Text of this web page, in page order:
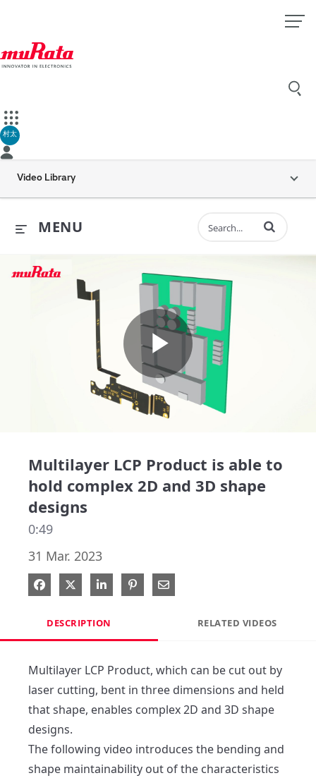
村太
Video Library
MENU Enter terms to
Play
Multilayer LCP Product is able to
hold complex 2D and 3D shape
designs
0:49
31 Mar. 2023
Share on Facebook
Share on X
Share on LinkedIn
Pin on Pinterest
Share via Email
DESCRIPTION RELATED VIDEOS
Multilayer LCP Product, which can be cut out by
laser cutting, bent in three dimensions and held
that shape, enables complex 2D and 3D shape
designs.
The following video introduces the bending and
shape maintainability out of the characteristics